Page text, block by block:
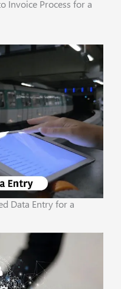
Invoice Process for a
Data Entry for a